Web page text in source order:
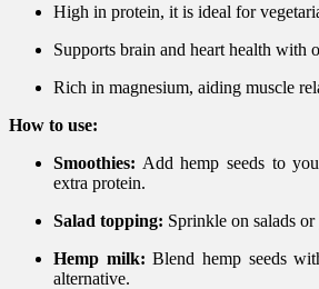
High in protein, it is ideal for
Supports brain and heart health with
Rich in magnesium, aiding muscle
How to use:
Smoothies: Add hemp seeds to
extra protein.
Salad topping: Sprinkle on salads
Hemp milk: Blend hemp seeds
alternative.